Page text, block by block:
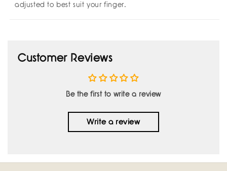
adjusted to best suit your finger.
Customer Reviews
Be the first to write a review
Write a review